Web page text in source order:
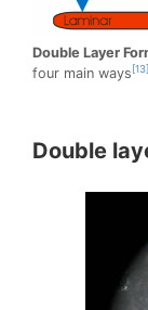
Double Layer
four main ways [13]
Double